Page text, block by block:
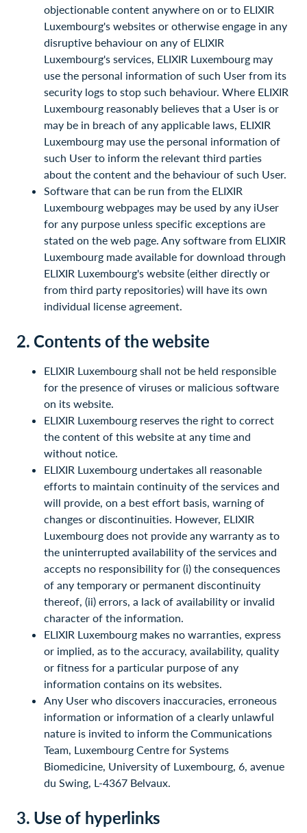
objectionable content anywhere on or to ELIXIR
Luxembourg's websites or otherwise engage in any
disruptive behaviour on any of ELIXIR
Luxembourg's services, ELIXIR Luxembourg may
use the personal information of such User from its
security logs to stop such behaviour. Where ELIXIR
Luxembourg reasonably believes that a User is or
may be in breach of any applicable laws, ELIXIR
Luxembourg may use the personal information of
such User to inform the relevant third parties
about the content and the behaviour of such User.
Software that can be run from the ELIXIR
Luxembourg webpages may be used by any iUser
for any purpose unless specific exceptions are
stated on the web page. Any software from ELIXIR
Luxembourg made available for download through
ELIXIR Luxembourg's website (either directly or
from third party repositories) will have its own
individual license agreement.
2. Contents of the website
ELIXIR Luxembourg shall not be held responsible
for the presence of viruses or malicious software
on its website.
ELIXIR Luxembourg reserves the right to correct
the content of this website at any time and
without notice.
ELIXIR Luxembourg undertakes all reasonable
efforts to maintain continuity of the services and
will provide, on a best effort basis, warning of
changes or discontinuities. However, ELIXIR
Luxembourg does not provide any warranty as to
the uninterrupted availability of the services and
accepts no responsibility for (i) the consequences
of any temporary or permanent discontinuity
thereof, (ii) errors, a lack of availability or invalid
character of the information.
ELIXIR Luxembourg makes no warranties, express
or implied, as to the accuracy, availability, quality
or fitness for a particular purpose of any
information contains on its websites.
Any User who discovers inaccuracies, erroneous
information or information of a clearly unlawful
nature is invited to inform the Communications
Team, Luxembourg Centre for Systems
Biomedicine, University of Luxembourg, 6, avenue
du Swing, L-4367 Belvaux.
3. Use of hyperlinks